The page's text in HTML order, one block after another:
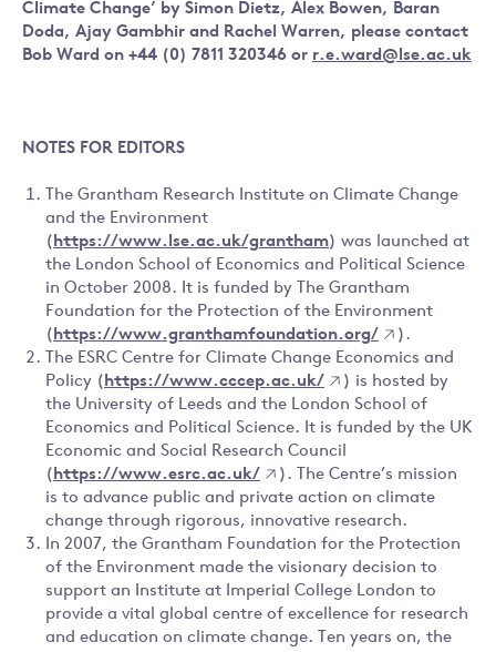
Climate Change’ by Simon Dietz, Alex Bowen, Baran
Doda, Ajay Gambhir and Rachel Warren, please contact
Bob Ward on +44 (0) 7811 320346 or r.e.ward@lse.ac.uk
NOTES FOR EDITORS
The Grantham Research Institute on Climate Change
and the Environment
( https://www.lse.ac.uk/grantham) was launched at
the London School of Economics and Political Science
in October 2008. It is funded by The Grantham
Foundation for the Protection of the Environment
( https://www.granthamfoundation.org/
).
The ESRC Centre for Climate Change Economics and
Policy ( https://www.cccep.ac.uk/
) is hosted by
the University of Leeds and the London School of
Economics and Political Science. It is funded by the UK
Economic and Social Research Council
( https://www.esrc.ac.uk/
). The Centre’s mission
is to advance public and private action on climate
change through rigorous, innovative research.
In 2007, the Grantham Foundation for the Protection
of the Environment made the visionary decision to
support an Institute at Imperial College London to
provide a vital global centre of excellence for research
and education on climate change. Ten years on, the